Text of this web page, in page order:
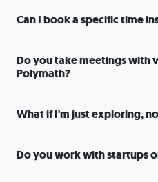
Can I book a specific time
Do you take meetings with
Polymath?
What if I'm just exploring,
Do you work with startups